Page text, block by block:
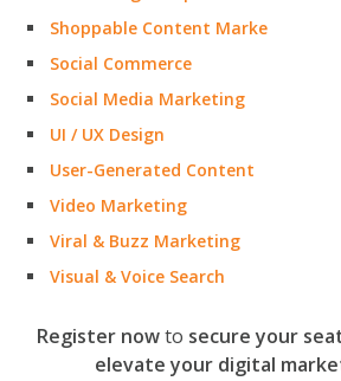
Shoppable Content Marke
Social Commerce
Social Media Marketing
UI / UX Design
User-Generated Content
Video Marketing
Viral & Buzz Marketing
Visual & Voice Search
Register nowto secure your
elevate your digital